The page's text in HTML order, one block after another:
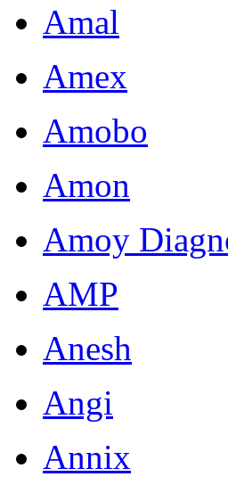
Amal
Amex
Amobo
Amon
Amoy
AMP
Anesh
Angi
Annix